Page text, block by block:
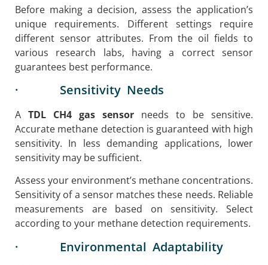
Before making a decision, assess the application’s
unique requirements. Different settings require
different sensor attributes. From the oil fields to
various research labs, having a correct sensor
guarantees best performance.
· Sensitivity Needs
A TDL CH4 gas sensor needs to be sensitive.
Accurate methane detection is guaranteed with high
sensitivity. In less demanding applications, lower
sensitivity may be sufficient.
Assess your environment’s methane concentrations.
Sensitivity of a sensor matches these needs. Reliable
measurements are based on sensitivity. Select
according to your methane detection requirements.
· Environmental Adaptability